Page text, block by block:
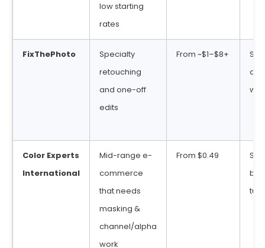
low starting
rates
FixThePhoto
Specialty
retouching
and one-off
edits
From ~$1–$8+
Color Experts
International
Mid-range e-
commerce
that needs
masking &
channel/alpha
work
From $0.49
bulk